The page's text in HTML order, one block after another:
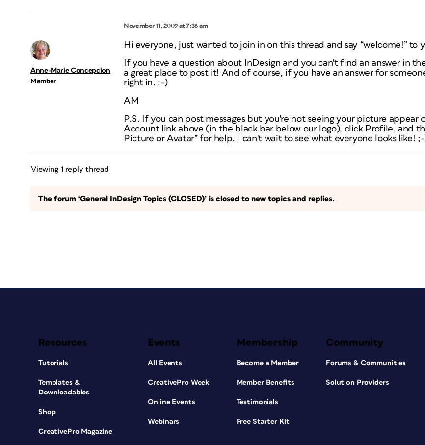
November 11, 2009 at 7:36 am
Anne-Marie Concepcion
Member
Hi everyone, just wanted to join in on this thread and say “welcome!” to
If you have a question about InDesign and you can't find an answer in
a great place to post it! And of course, if you have an answer for
right in. ;-)
AM
P.S. If you can post messages but you're not seeing your picture
Account link above (in the black bar below our logo), click Profile, and
Picture or Avatar” for help. I can't wait to see what everyone looks like!
Viewing 1 reply thread
The forum ‘General InDesign Topics (CLOSED)’ is closed to new topics and replies.
Resources
Tutorials
Templates &
Downloadables
Shop
CreativePro Magazine
Events
All Events
CreativePro Week
Online Events
Webinars
Membership
Become a Member
Member Benefits
Testimonials
Free Starter Kit
Community
Forums & Communities
Solution Providers